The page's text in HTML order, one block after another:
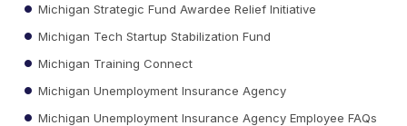
Michigan Strategic Fund Awardee Relief Initiative
Michigan Tech Startup Stabilization Fund
Michigan Training Connect
Michigan Unemployment Insurance Agency
Michigan Unemployment Insurance Agency Employee FAQs